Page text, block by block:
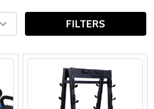
the versatility and
term strength development.
FILTERS